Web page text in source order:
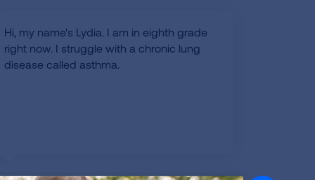
Hi, my name's Lydia. I am in eighth grade
right now. I struggle with a chronic lung
disease called asthma.